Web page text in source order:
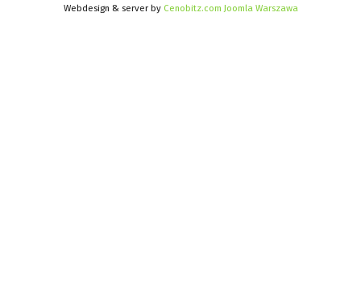
Webdesign & server by Cenobitz.com Joomla Warszawa